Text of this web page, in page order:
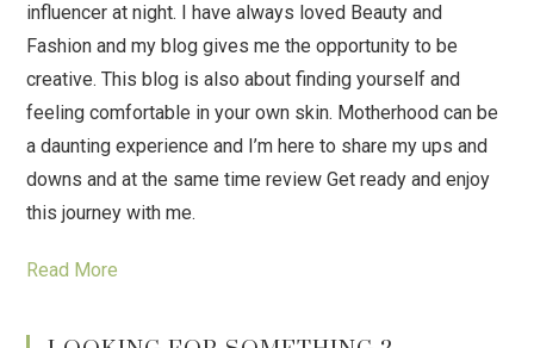
influencer at night. I have always loved Beauty and
Fashion and my blog gives me the opportunity to be
creative. This blog is also about finding yourself and
feeling comfortable in your own skin. Motherhood can be
a daunting experience and I’m here to share my ups and
downs and at the same time review Get ready and enjoy
this journey with me.
Read More